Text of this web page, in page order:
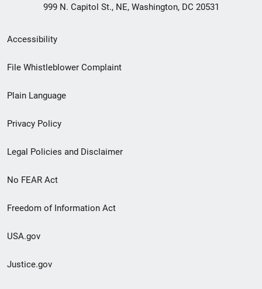
999 N. Capitol St., NE, Washington, DC 20531
Secondary
Footer
menu
Accessibility
File Whistleblower Complaint
Plain Language
Privacy Policy
Legal Policies and Disclaimer
No FEAR Act
Freedom of Information Act
USA.gov
Justice.gov